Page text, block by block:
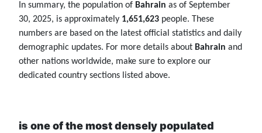
In summary, the population of Bahrain as of September
30, 2025, is approximately 1,651,623 people. These
numbers are based on the latest official statistics and daily
demographic updates. For more details about Bahrain and
other nations worldwide, make sure to explore our
dedicated country sections listed above.
is one of the most densely populated